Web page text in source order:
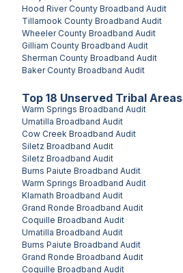
Hood River County Broadband Audit
Tillamook County Broadband Audit
Wheeler County Broadband Audit
Gilliam County Broadband Audit
Sherman County Broadband Audit
Baker County Broadband Audit
Top 18 Unserved Tribal Areas
Warm Springs Broadband Audit
Umatilla Broadband Audit
Cow Creek Broadband Audit
Siletz Broadband Audit
Siletz Broadband Audit
Burns Paiute Broadband Audit
Warm Springs Broadband Audit
Klamath Broadband Audit
Grand Ronde Broadband Audit
Coquille Broadband Audit
Umatilla Broadband Audit
Burns Paiute Broadband Audit
Grand Ronde Broadband Audit
Coquille Broadband Audit